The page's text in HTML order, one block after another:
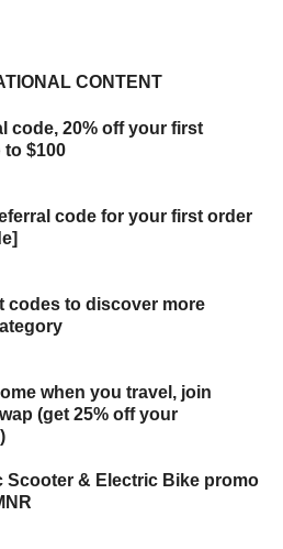
CONTENT
code, 20% off your first
$100
code for your first order
codes to discover more
when you travel, join
(get 25% off your
Scooter & Electric Bike promo